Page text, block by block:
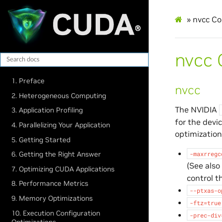
1. Preface
2. Heterogeneous Computing
3. Application Profiling
4. Parallelizing Your Application
5. Getting Started
6. Getting the Right Answer
7. Optimizing CUDA Applications
8. Performance Metrics
9. Memory Optimizations
10. Execution Configuration
» nvcc
nvcc
nvcc
The NVIDIA
for the
-
(See
control
--ptxas-
-ftz=true
-prec-